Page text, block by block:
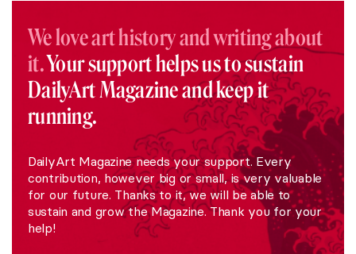
We love art history and writing about
it.Your support helps us to sustain
DailyArt Magazine and keep it
running.
DailyArt Magazine needs your support. Every
contribution, however big or small, is very valuable
for our future. Thanks to it, we will be able to
sustain and grow the Magazine. Thank you for your
help!